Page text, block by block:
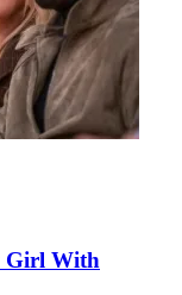
Girl With